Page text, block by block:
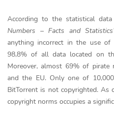
According to the statistical
Numbers – Facts and
anything incorrect in the use of
98,8% of all data located on
Moreover, almost 69% of pirate
and the EU. Only one of
BitTorrent is not copyrighted. As
copyright norms occupies a